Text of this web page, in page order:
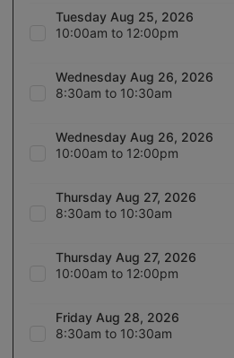
Tuesday Aug 25, 2026
10:00am to 12:00pm
Wednesday Aug 26, 2026
8:30am to 10:30am
Wednesday Aug 26, 2026
10:00am to 12:00pm
Thursday Aug 27, 2026
8:30am to 10:30am
Thursday Aug 27, 2026
10:00am to 12:00pm
Friday Aug 28, 2026
8:30am to 10:30am